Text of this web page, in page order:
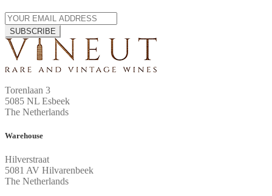
SUBSCRIBE
Torenlaan 3
5085 NL Esbeek
The Netherlands
Warehouse
Hilverstraat
5081 AV Hilvarenbeek
The Netherlands